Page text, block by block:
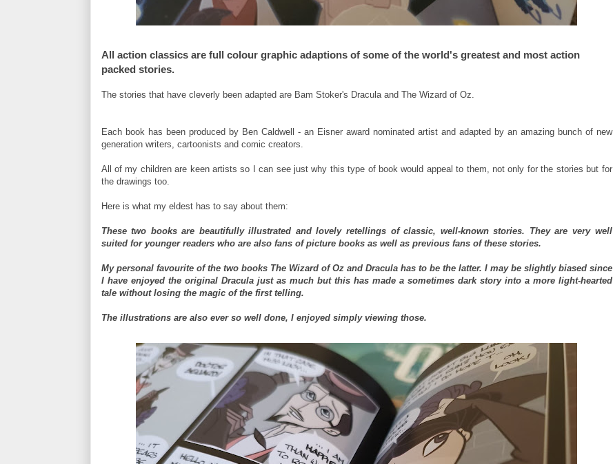
All action classics are full colour graphic adaptions of some of the world's greatest and most action
packed stories.
The stories that have cleverly been adapted are Bam Stoker's Dracula and The Wizard of Oz.
Each book has been produced by Ben Caldwell - an Eisner award nominated artist and adapted by an amazing bunch of new
generation writers, cartoonists and comic creators.
All of my children are keen artists so I can see just why this type of book would appeal to them, not only for the stories but for
the drawings too.
Here is what my eldest has to say about them:
These two books are beautifully illustrated and lovely retellings of classic, well-known stories. They are very well
suited for younger readers who are also fans of picture books as well as previous fans of these stories.
My personal favourite of the two books The Wizard of Oz and Dracula has to be the latter. I may be slightly biased since
I have enjoyed the original Dracula just as much but this has made a sometimes dark story into a more light-hearted
tale without losing the magic of the first telling.
The illustrations are also ever so well done, I enjoyed simply viewing those.